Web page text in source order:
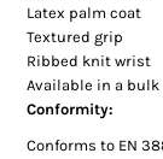
Latex palm coat
Textured grip
Ribbed knit wrist
Available in a bulk
Conformity:
Conforms to EN